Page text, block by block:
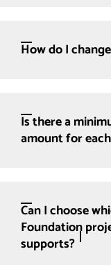
How do I
Is there a
amount for
Can I choose
Foundation
supports?